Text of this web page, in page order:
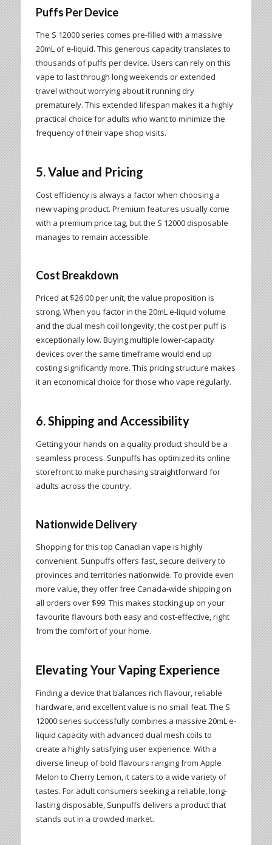
Puffs Per Device
The S 12000 series comes pre-filled with a massive
20mL of e-liquid. This generous capacity translates to
thousands of puffs per device. Users can rely on this
vape to last through long weekends or extended
travel without worrying about it running dry
prematurely. This extended lifespan makes it a highly
practical choice for adults who want to minimize the
frequency of their vape shop visits.
5. Value and Pricing
Cost efficiency is always a factor when choosing a
new vaping product. Premium features usually come
with a premium price tag, but the S 12000 disposable
manages to remain accessible.
Cost Breakdown
Priced at $26.00 per unit, the value proposition is
strong. When you factor in the 20mL e-liquid volume
and the dual mesh coil longevity, the cost per puff is
exceptionally low. Buying multiple lower-capacity
devices over the same timeframe would end up
costing significantly more. This pricing structure makes
it an economical choice for those who vape regularly.
6. Shipping and Accessibility
Getting your hands on a quality product should be a
seamless process. Sunpuffs has optimized its online
storefront to make purchasing straightforward for
adults across the country.
Nationwide Delivery
Shopping for this top Canadian vape is highly
convenient. Sunpuffs offers fast, secure delivery to
provinces and territories nationwide. To provide even
more value, they offer free Canada-wide shipping on
all orders over $99. This makes stocking up on your
favourite flavours both easy and cost-effective, right
from the comfort of your home.
Elevating Your Vaping Experience
Finding a device that balances rich flavour, reliable
hardware, and excellent value is no small feat. The S
12000 series successfully combines a massive 20mL e-
liquid capacity with advanced dual mesh coils to
create a highly satisfying user experience. With a
diverse lineup of bold flavours ranging from Apple
Melon to Cherry Lemon, it caters to a wide variety of
tastes. For adult consumers seeking a reliable, long-
lasting disposable, Sunpuffs delivers a product that
stands out in a crowded market.